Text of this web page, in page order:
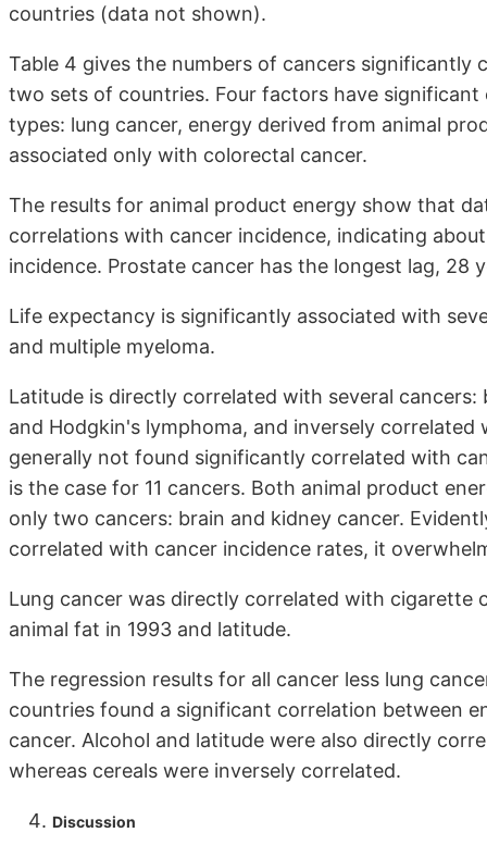
countries (data not shown).
Table 4 gives the numbers of cancers
two sets of countries. Four factors have
types: lung cancer, energy derived from animal
associated only with colorectal cancer.
The results for animal product energy show that
correlations with cancer incidence, indicating
incidence. Prostate cancer has the longest lag, 28
Life expectancy is significantly associated with
and multiple myeloma.
Latitude is directly correlated with several
and Hodgkin's lymphoma, and inversely
generally not found significantly correlated with
is the case for 11 cancers. Both animal product
only two cancers: brain and kidney cancer.
correlated with cancer incidence rates, it
Lung cancer was directly correlated with cigarette
animal fat in 1993 and latitude.
The regression results for all cancer less lung
countries found a significant correlation between
cancer. Alcohol and latitude were also directly
whereas cereals were inversely correlated.
Discussion